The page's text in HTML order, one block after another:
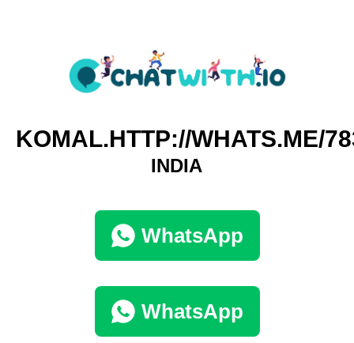
KOMAL.HTTP://WHATS.ME/
INDIA
WhatsApp
WhatsApp